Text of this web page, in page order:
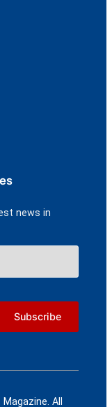
news in
All